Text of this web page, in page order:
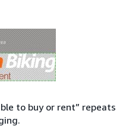
to buy or rent” repeats